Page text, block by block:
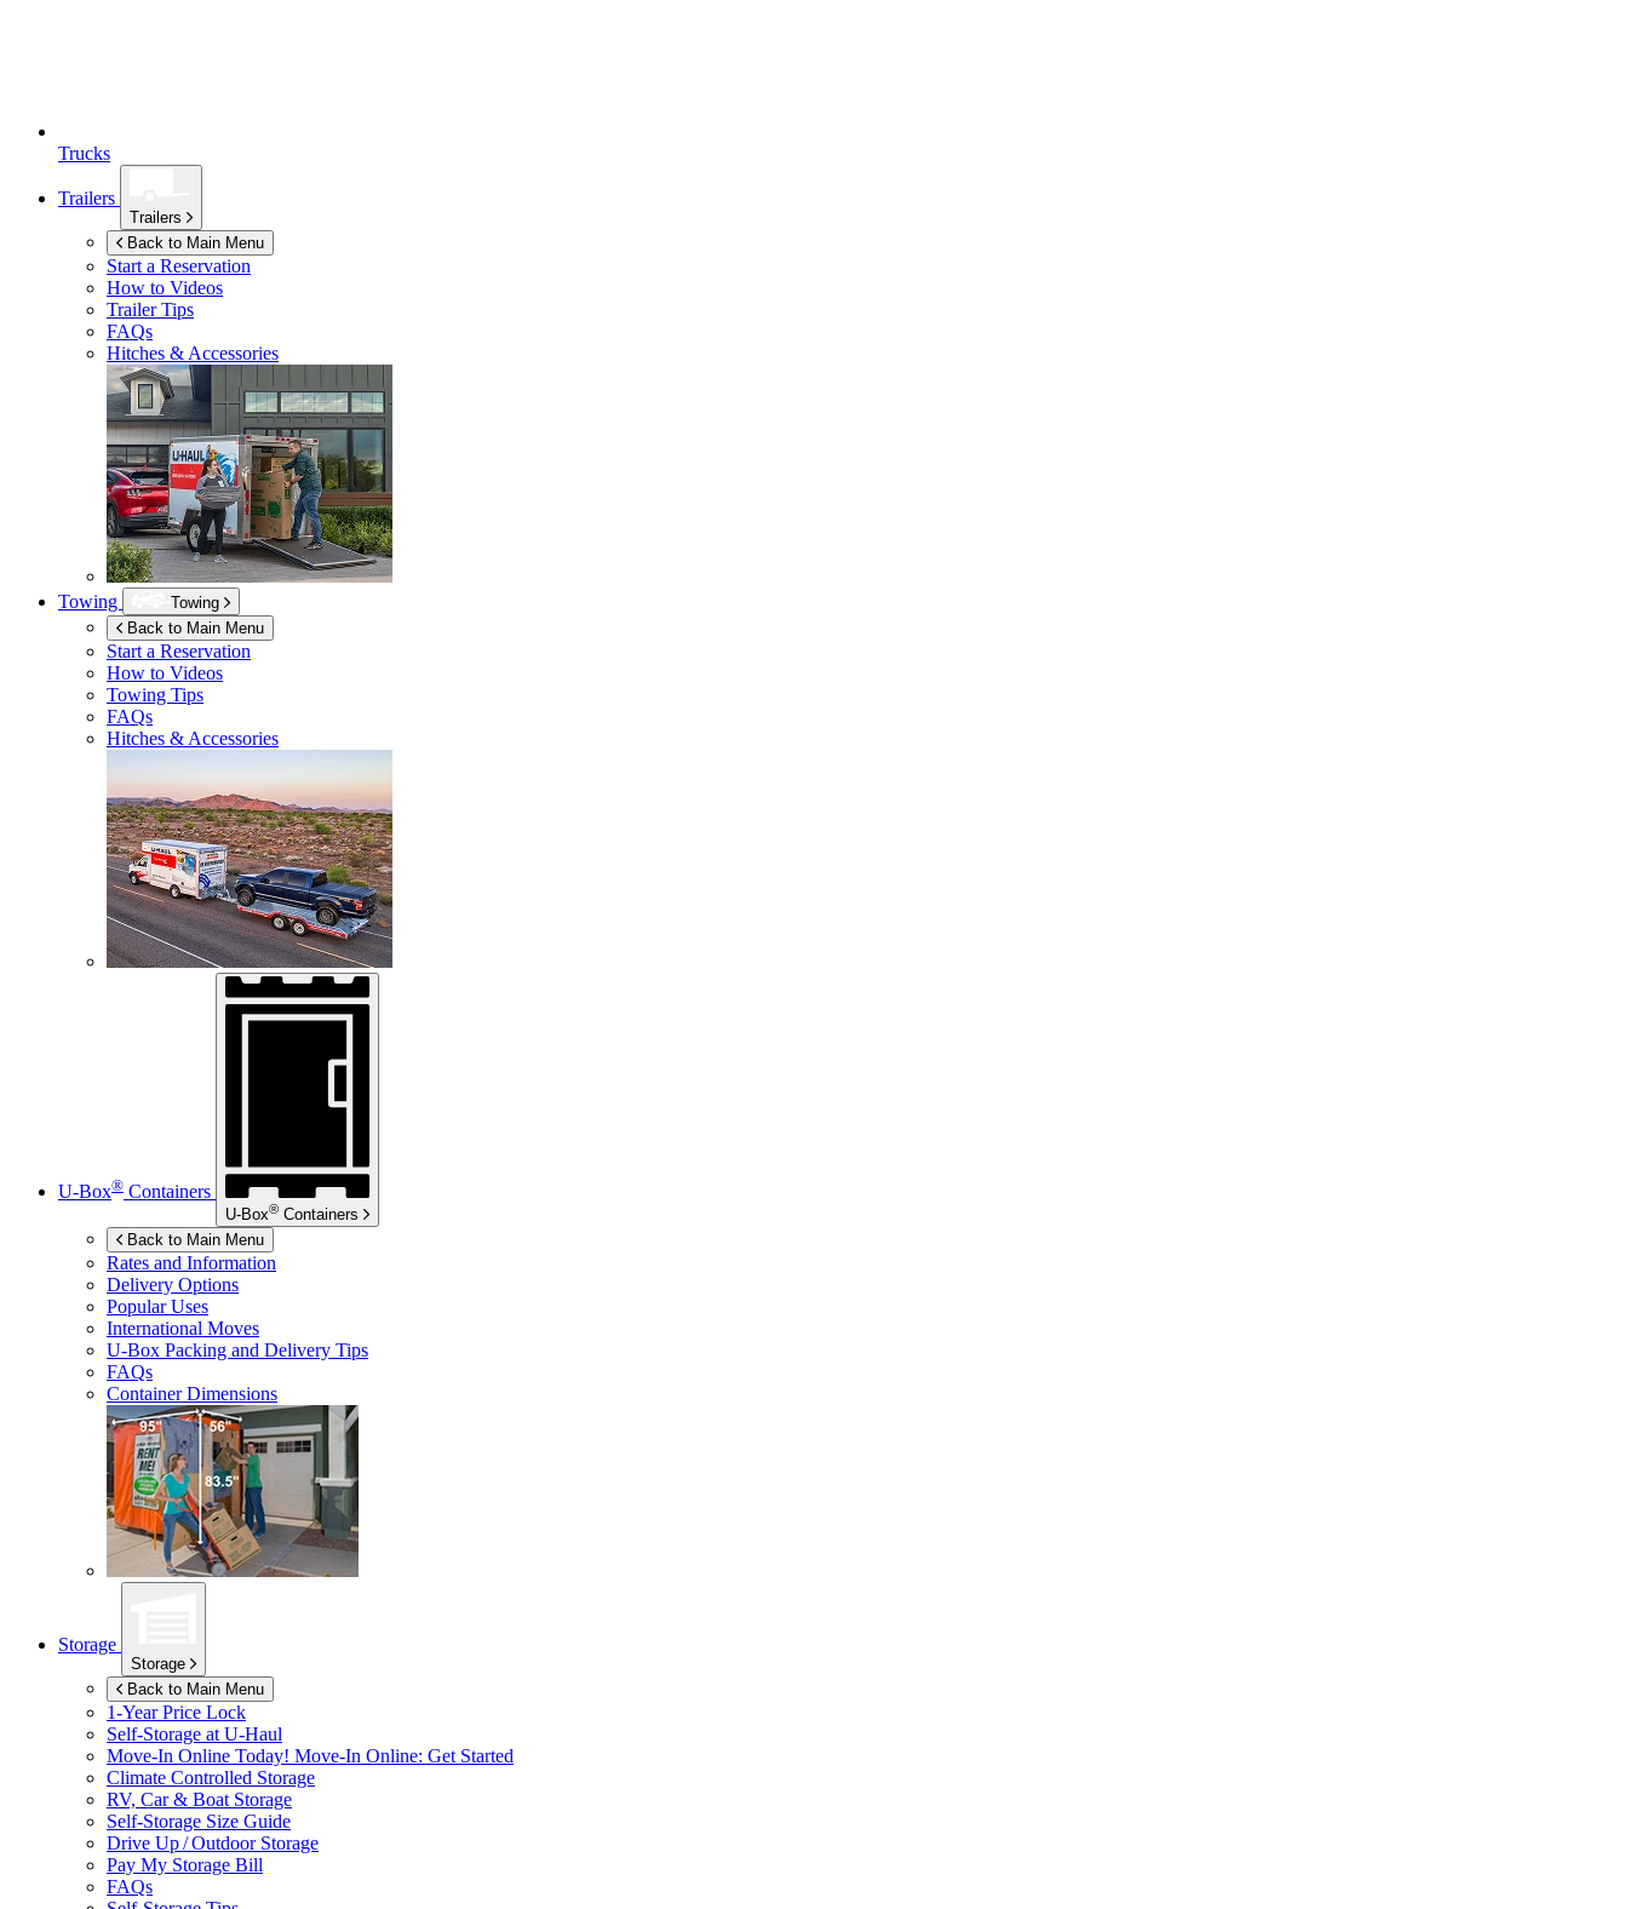
Trucks
Trailers
Trailers
Back to Main Menu
Start a Reservation
How to Videos
Trailer Tips
FAQs
Hitches & Accessories
Towing
Towing
Back to Main Menu
Start a Reservation
How to Videos
Towing Tips
FAQs
Hitches & Accessories
U-Box® Containers
U-Box® Containers
Back to Main Menu
Rates and Information
Delivery Options
Popular Uses
International Moves
U-Box Packing and Delivery Tips
FAQs
Container Dimensions
Storage
Storage
Back to Main Menu
1-Year Price Lock
Self-Storage at U-Haul
Move-In Online Today! Move-In Online: Get Started
Climate Controlled Storage
RV, Car & Boat Storage
Self-Storage Size Guide
Drive Up / Outdoor Storage
Pay My Storage Bill
FAQs